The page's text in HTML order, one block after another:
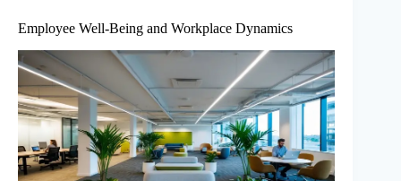
Employee Well-Being and Workplace Dynamics